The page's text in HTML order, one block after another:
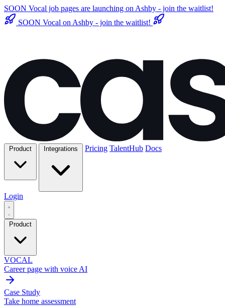
SOON Vocal job pages are launching on Ashby - join the waitlist!
SOON Vocal on Ashby - join the waitlist!
Pricing TalentHub Docs
Login
Product
VOCAL
Career page with voice AI
Case Study
Take home assessment